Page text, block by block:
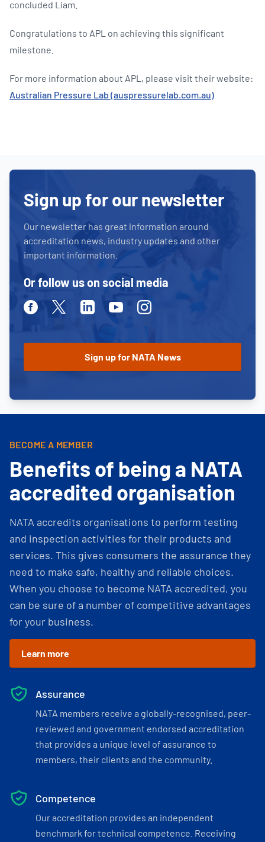
concluded Liam.
Congratulations to APL on achieving this significant
milestone.
For more information about APL, please visit their website:
Australian Pressure Lab (auspressurelab.com.au)
Sign up for our newsletter
Our newsletter has great information around
accreditation news, industry updates and other
important information.
Or follow us on social media
FacebookTwitter LinkedinYoutubeInstagram
BECOME A MEMBER
Benefits of being a NATA
accredited organisation
NATA accredits organisations to perform testing
and inspection activities for their products and
services. This gives consumers the assurance they
need to make safe, healthy and reliable choices.
When you choose to become NATA accredited, you
can be sure of a number of competitive advantages
for your business.
Learn more
Assurance
NATA members receive a globally-recognised, peer-
reviewed and government endorsed accreditation
that provides a unique level of assurance to
members, their clients and the community.
Competence
Our accreditation provides an independent
benchmark for technical competence. Receiving